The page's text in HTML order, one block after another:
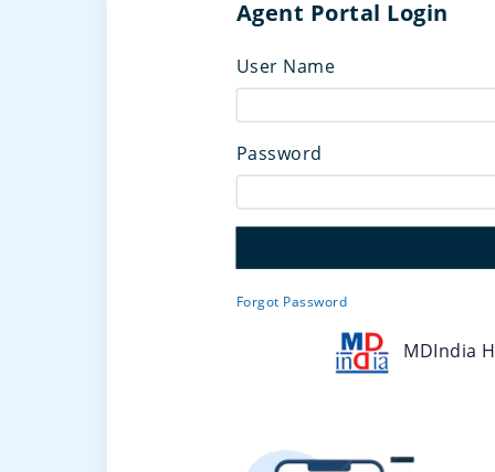
Agent Portal Login
User Name
Password
Forgot Password
MDIndia